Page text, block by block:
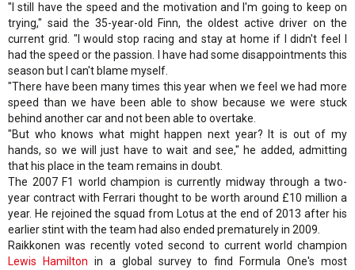
"I still have the speed and the motivation and I'm going to keep on
trying," said the 35-year-old Finn, the oldest active driver on the
current grid. "I would stop racing and stay at home if I didn't feel I
had the speed or the passion. I have had some disappointments this
season but I can't blame myself.
"There have been many times this year when we feel we had more
speed than we have been able to show because we were stuck
behind another car and not been able to overtake.
"But who knows what might happen next year? It is out of my
hands, so we will just have to wait and see," he added, admitting
that his place in the team remains in doubt.
The 2007 F1 world champion is currently midway through a two-
year contract with Ferrari thought to be worth around £10 million a
year. He rejoined the squad from Lotus at the end of 2013 after his
earlier stint with the team had also ended prematurely in 2009.
Raikkonen was recently voted second to current world champion
Lewis Hamilton in a global survey to find Formula One's most